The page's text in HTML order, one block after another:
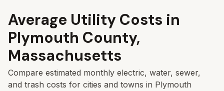
Average Utility Costs in
Plymouth County,
Massachusetts
Compare estimated monthly electric, water, sewer,
and trash costs for cities and towns in Plymouth